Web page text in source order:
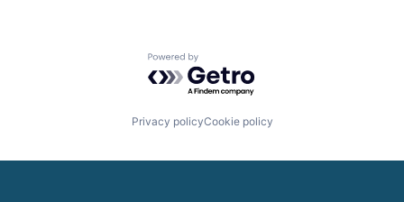
Powered by Getro.com
Privacy policyCookie policy